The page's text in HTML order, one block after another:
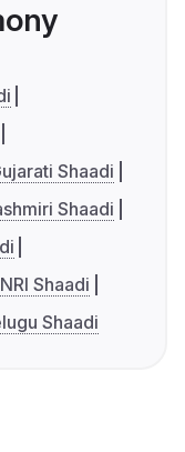
Shaadi
Shaadi
NRI Shaadi
Shaadi